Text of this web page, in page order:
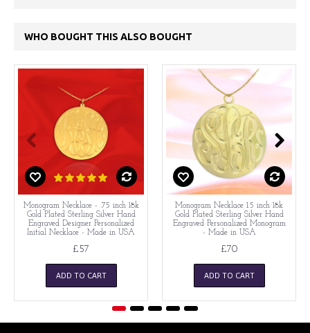
WHO BOUGHT THIS ALSO BOUGHT
Monogram Necklace - .75 inch 18k
Gold Plated Sterling Silver Hand
Engraved Designer Personalized
Initial Necklace - Made in USA
£57
ADD TO CART
Monogram Necklace 1.5 inch 18k
Gold Plated Sterling Silver Hand
Engraved Personalized Monogram
- Made in USA
£70
ADD TO CART